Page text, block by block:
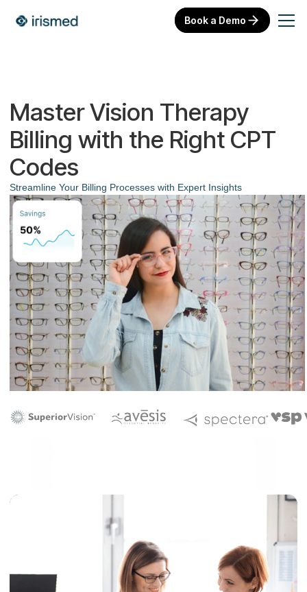
Book a Demo
Master Vision Therapy
Billing with the Right CPT
Codes
Streamline Your Billing Processes with Expert Insights